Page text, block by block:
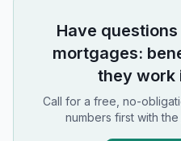
Have
mortgages:
they work
Call for a free, no-
numbers first with the